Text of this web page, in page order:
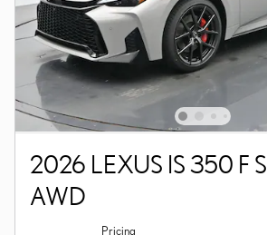
2026 LEXUS IS 350 F
AWD
Pricing